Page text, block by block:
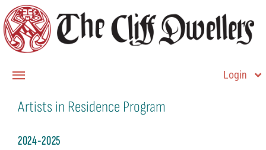
Skip
to
content
Toggle
Navigation
Login
Member Login
Artists in Residence Program
2024-2025